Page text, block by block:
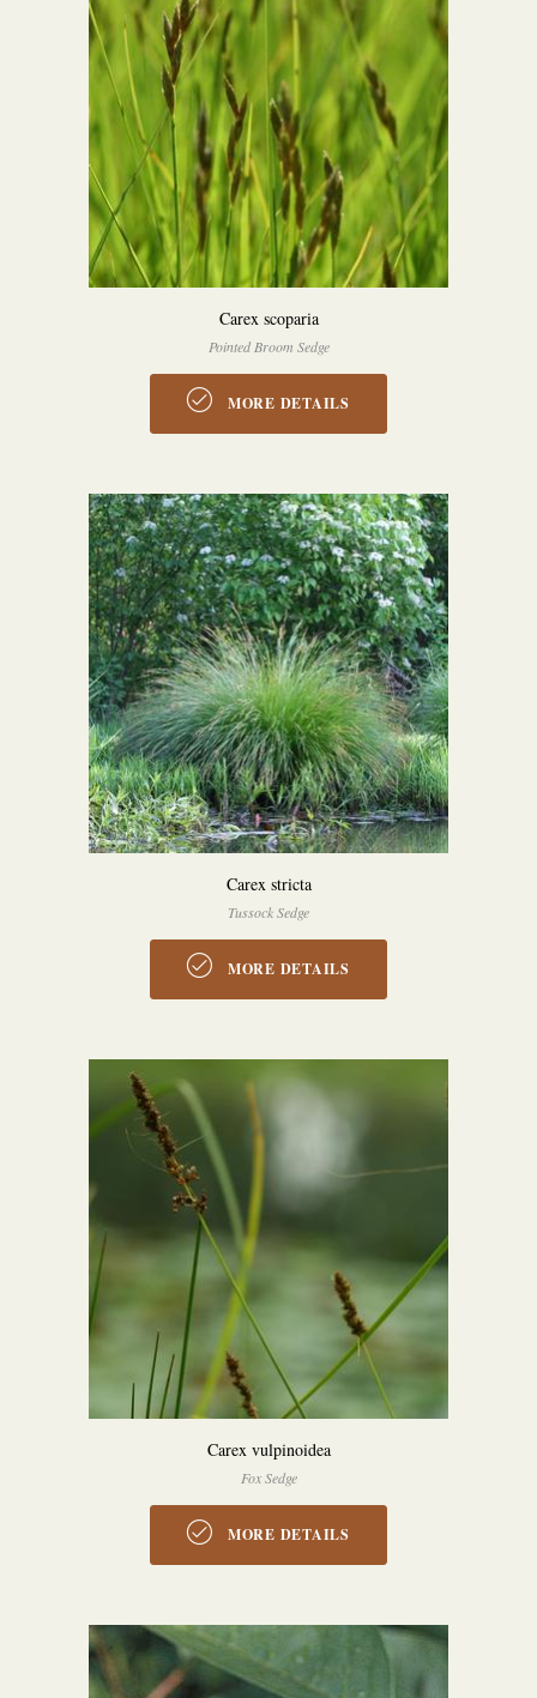
Carex scoparia
Pointed Broom Sedge
MORE DETAILS
Carex stricta
Tussock Sedge
MORE DETAILS
Carex vulpinoidea
Fox Sedge
MORE DETAILS